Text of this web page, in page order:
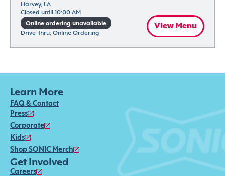
Harvey, LA
Closed until 10:00 AM
Online ordering unavailable
Drive-thru, Online Ordering
View Menu
Learn More
FAQ & Contact
Press
Corporate
Kids
Shop SONIC Merch
Get Involved
Careers